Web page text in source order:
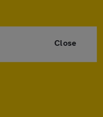
Close